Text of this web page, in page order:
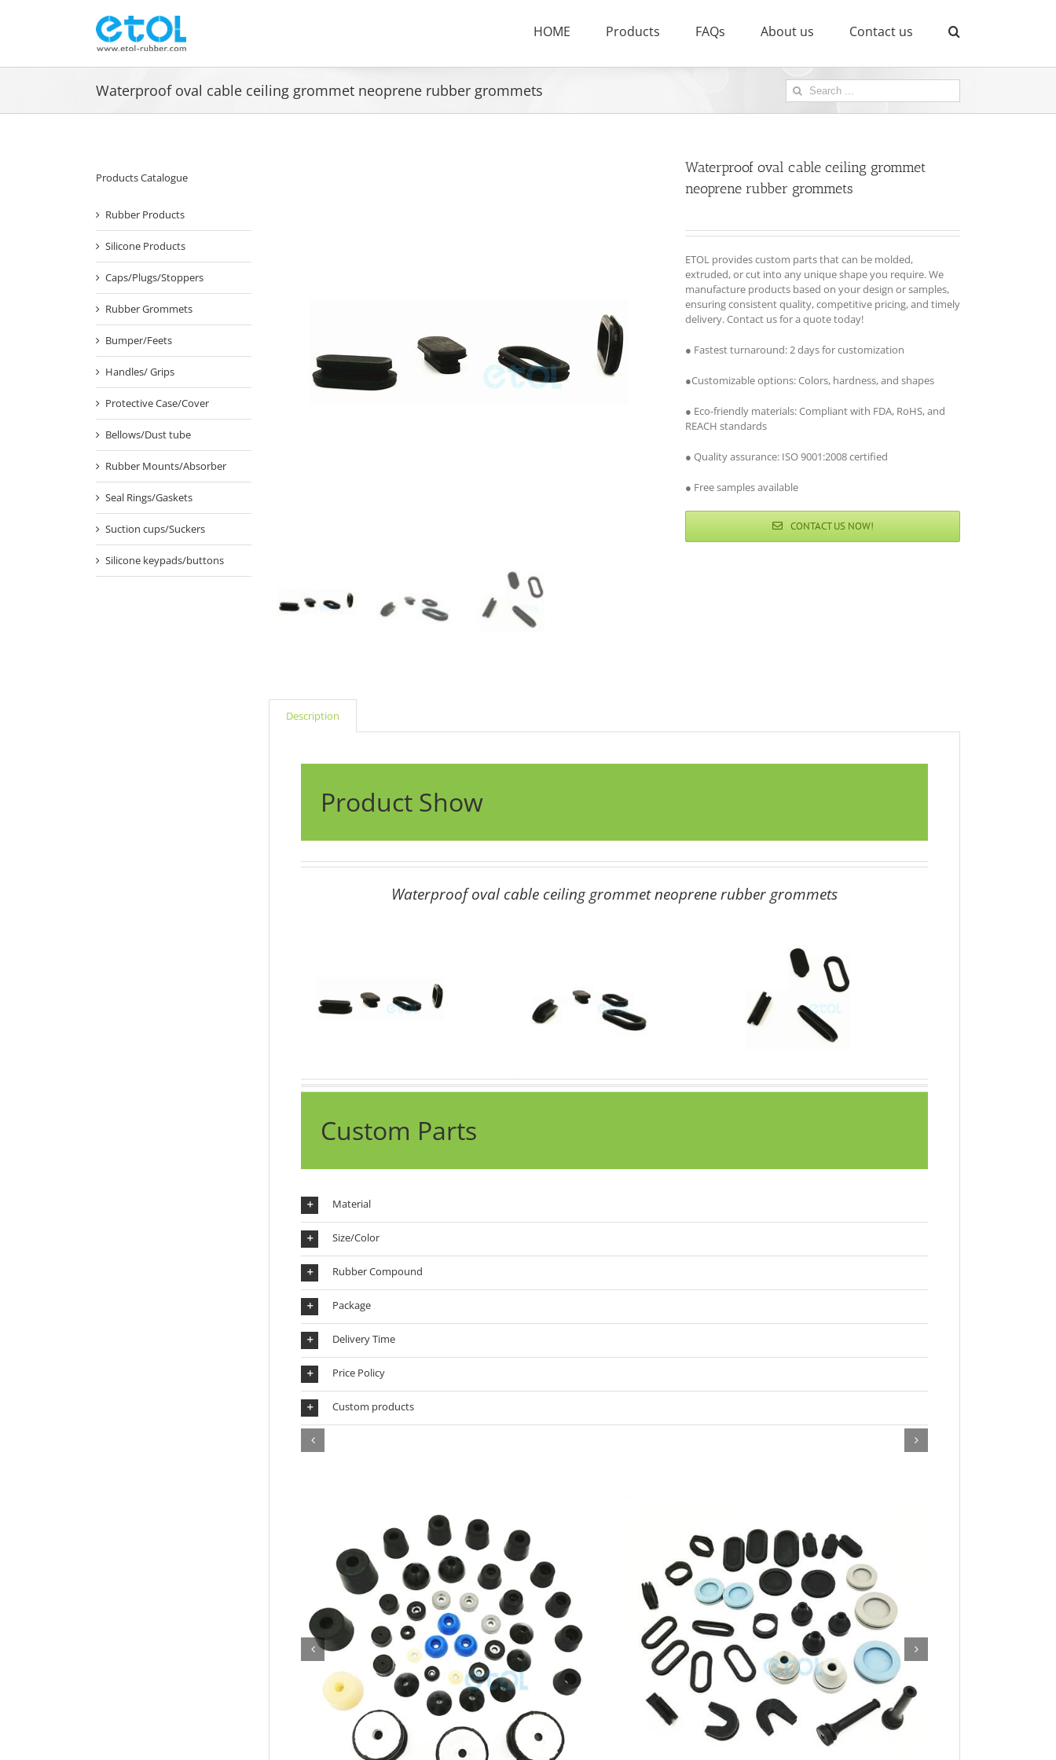
HOME Products FAQs About us Contact us
Waterproof oval cable ceiling grommet neoprene rubber grommets
Search
for:
Waterproof oval cable ceiling grommet
neoprene rubber grommets
ETOL provides custom parts that can be molded,
extruded, or cut into any unique shape you require. We
manufacture products based on your design or samples,
ensuring consistent quality, competitive pricing, and timely
delivery. Contact us for a quote today!
● Fastest turnaround: 2 days for customization
●Customizable options: Colors, hardness, and shapes
● Eco-friendly materials: Compliant with FDA, RoHS, and
REACH standards
● Quality assurance: ISO 9001:2008 certified
● Free samples available
CONTACT US NOW!
Description
Product Show
Waterproof oval cable ceiling grommet neoprene rubber grommets
Custom Parts
Material
Size/Color
Rubber Compound
Package
Delivery Time
Price Policy
Custom products
Products Catalogue
Rubber Products
Silicone Products
Caps/Plugs/Stoppers
Rubber Grommets
Bumper/Feets
Handles/ Grips
Protective Case/Cover
Bellows/Dust tube
Rubber Mounts/Absorber
Seal Rings/Gaskets
Suction cups/Suckers
Silicone keypads/buttons